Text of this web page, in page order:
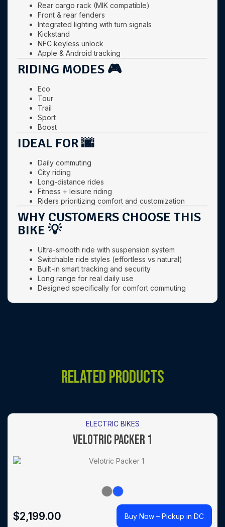
Rear cargo rack (MIK compatible)
Front & rear fenders
Integrated lighting with turn signals
Kickstand
NFC keyless unlock
Apple & Android tracking
RIDING MODES 🎮
Eco
Tour
Trail
Sport
Boost
IDEAL FOR 🌆
Daily commuting
City riding
Long-distance rides
Fitness + leisure riding
Riders prioritizing comfort and customization
WHY CUSTOMERS CHOOSE THIS
BIKE 💡
Ultra-smooth ride with suspension system
Switchable ride styles (effortless vs natural)
Built-in smart tracking and security
Long range for real daily use
Designed specifically for comfort commuting
RELATED PRODUCTS
ELECTRIC BIKES
VELOTRIC PACKER 1
$2,199.00 Buy Now – Pickup in DC